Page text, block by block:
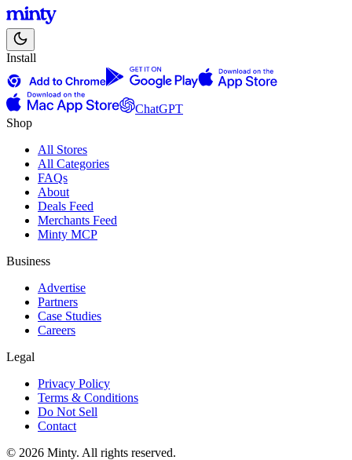
Install
ChatGPT
Shop
All Stores
All Categories
FAQs
About
Deals Feed
Merchants Feed
Minty MCP
Business
Advertise
Partners
Case Studies
Careers
Legal
Privacy Policy
Terms & Conditions
Do Not Sell
Contact
© 2026 Minty. All rights reserved.